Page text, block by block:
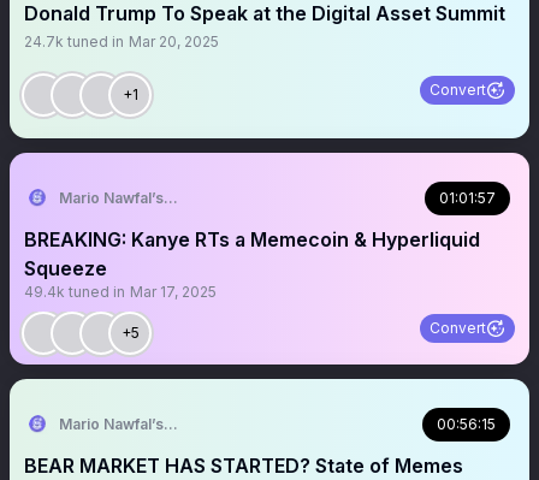
Donald Trump To Speak at the Digital Asset Summit
24.7k tuned in Mar 20, 2025
+1 Convert
Mario Nawfal’s Roundtable 01:01:57
BREAKING: Kanye RTs a Memecoin & Hyperliquid
Squeeze
49.4k tuned in Mar 17, 2025
+5 Convert
Mario Nawfal’s Roundtable 00:56:15
BEAR MARKET HAS STARTED? State of Memes